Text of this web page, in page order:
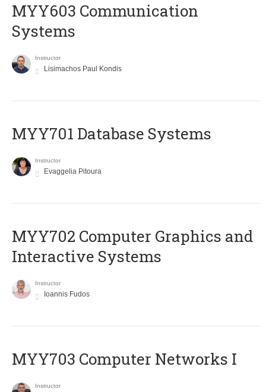
MYY603 Communication
Systems
Instructor
Lisimachos Paul Kondis
MYY701 Database Systems
Instructor
Evaggelia Pitoura
MYY702 Computer Graphics and
Interactive Systems
Instructor
Ioannis Fudos
MYY703 Computer Networks I
Instructor